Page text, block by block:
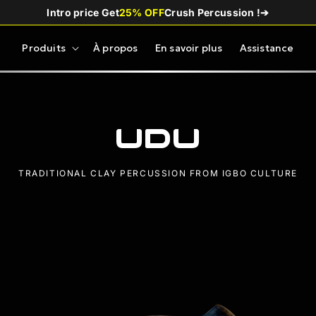
Intro price Get25% OFFCrush Percussion !➔
Produits À propos En savoir plus Assistance
Udu
TRADITIONAL CLAY PERCUSSION FROM IGBO CULTURE